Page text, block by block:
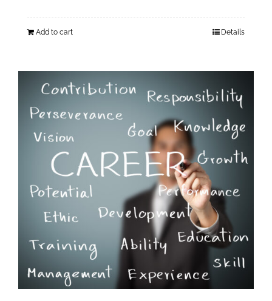
Add to cart Details